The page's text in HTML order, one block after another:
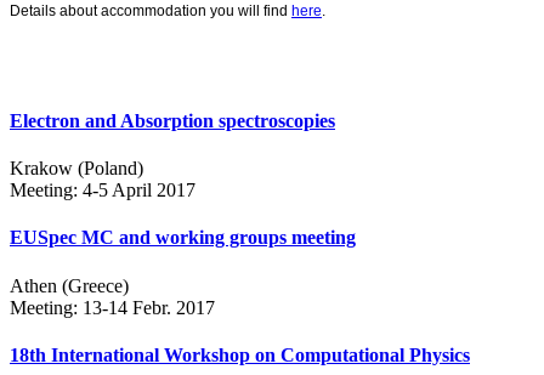
Details about accommodation you will find here
Electron and Absorption spectroscopies
Krakow (Poland)
Meeting: 4-5 April 2017
EUSpec MC and working groups meeting
Athen (Greece)
Meeting: 13-14 Febr. 2017
18th International Workshop on Computational Physics